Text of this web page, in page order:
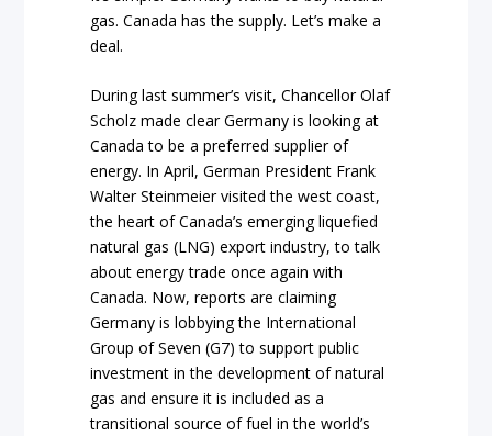
gas. Canada has the supply. Let’s make a
deal.
During last summer’s visit, Chancellor Olaf
Scholz made clear Germany is looking at
Canada to be a preferred supplier of
energy. In April, German President Frank
Walter Steinmeier visited the west coast,
the heart of Canada’s emerging liquefied
natural gas (LNG) export industry, to talk
about energy trade once again with
Canada. Now, reports are claiming
Germany is lobbying the International
Group of Seven (G7) to support public
investment in the development of natural
gas and ensure it is included as a
transitional source of fuel in the world’s